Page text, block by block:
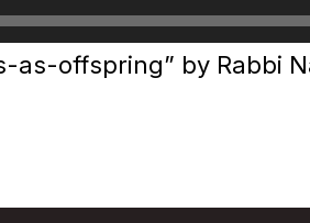
as-offspring” by Rabbi